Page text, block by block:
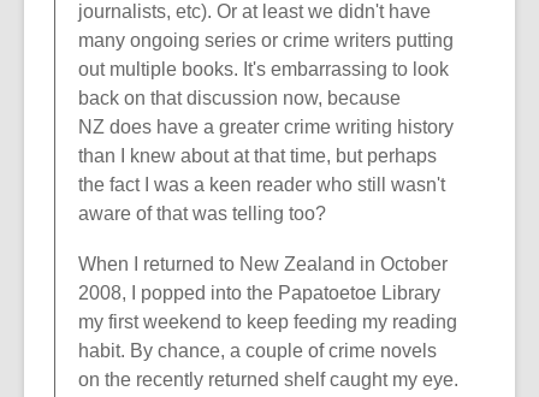
journalists, etc). Or at least we didn't have
many ongoing series or crime writers putting
out multiple books. It's embarrassing to look
back on that discussion now, because
NZ does have a greater crime writing history
than I knew about at that time, but perhaps
the fact I was a keen reader who still wasn't
aware of that was telling too?
When I returned to New Zealand in October
2008, I popped into the Papatoetoe Library
my first weekend to keep feeding my reading
habit. By chance, a couple of crime novels
on the recently returned shelf caught my eye.